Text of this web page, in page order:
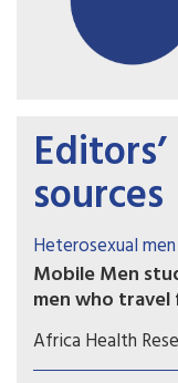
sources
Heterosexual men
Mobile Men
men who
Study results
cabotegravir
Africa Health